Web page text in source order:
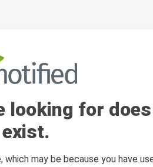
looking for
exist.
may be because you have